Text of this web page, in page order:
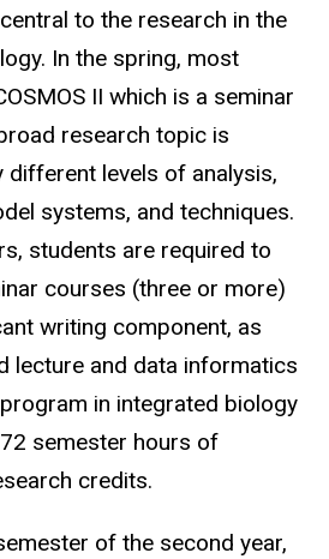
to the research in the
In the spring, most
II which is a seminar
research topic is
different levels of analysis,
systems, and techniques.
students are required to
courses (three or more)
writing component, as
lecture and data informatics
in integrated biology
semester hours of
credits.
of the second year,